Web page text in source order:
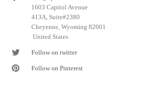
1603 Capitol Avenue
413A, Suite#2380
Cheyenne, Wyoming 82001
United States
Follow on twitter
Follow on Pinterest